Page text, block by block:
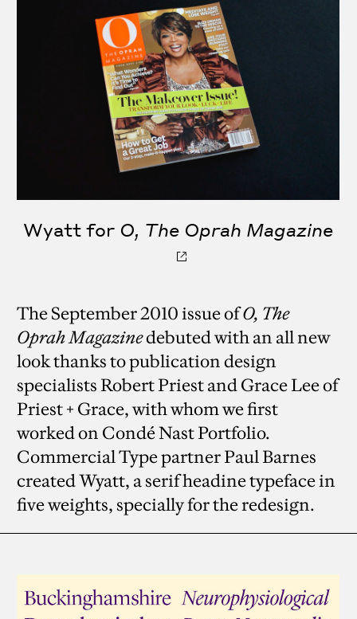
Wyatt for O, The Oprah Magazine
The September 2010 issue ofO, The
Oprah Magazinedebuted with an all new
look thanks to publication design
specialists Robert Priest and Grace Lee of
Priest + Grace, with whom we first
worked on Condé Nast Portfolio.
Commercial Type partner Paul Barnes
created Wyatt, a serif headine typeface in
five weights, specially for the redesign.